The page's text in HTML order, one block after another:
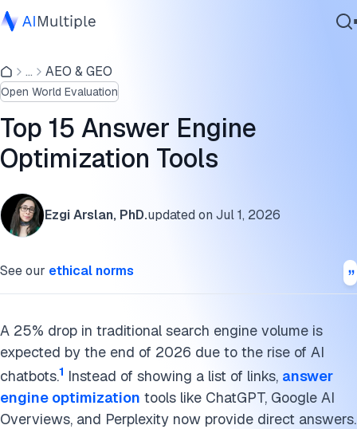
Agentic AI
Cybersecurity
Data
Enterprise Software
Services
... AEO & GEO
Open World Evaluation
Top 15 Answer Engine
Optimization Tools
Ezgi Arslan, PhD.updated on Jul 1, 2026
See our ethical norms
A 25% drop in traditional search engine volume is
expected by the end of 2026 due to the rise of AI
chatbots.1 Instead of showing a list of links, answer
engine optimization tools like ChatGPT, Google AI
Overviews, and Perplexity now provide direct answers.
Key features of answer engine optimization tools
How the tools changed in 2026
FAQs
Cite this research